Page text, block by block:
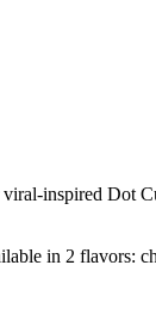
inspired Dot
in 2 flavors: